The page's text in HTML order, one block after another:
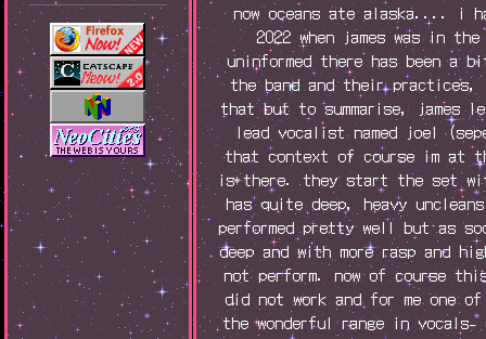
now oceans ate alaska.... i
2022 when james was in
uninformed there has been a
the band and their
that but to summarise, james
lead vocalist named joel
that context of course im at
is there. they start the set
has quite deep, heavy
performed pretty well but as
deep and with more rasp and
not perform. now of course
did not work and for me one
the wonderful range in